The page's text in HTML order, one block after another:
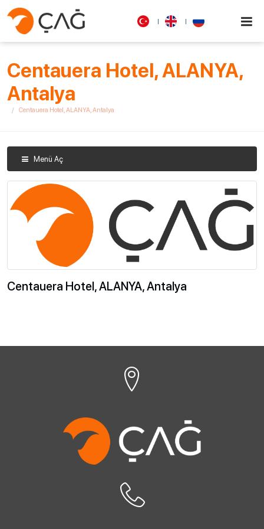
Centauera Hotel, ALANYA,
Antalya
Centauera Hotel, ALANYA, Antalya
Menü Aç
Centauera Hotel, ALANYA, Antalya